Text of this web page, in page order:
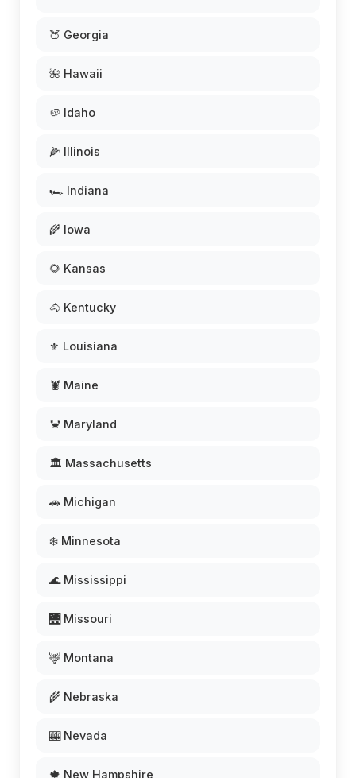
🍑 Georgia
🌺 Hawaii
🥔 Idaho
🌽 Illinois
🏎️ Indiana
🌾 Iowa
🌻 Kansas
🐴 Kentucky
⚜️ Louisiana
🦞 Maine
🦀 Maryland
🏛️ Massachusetts
🚗 Michigan
❄️ Minnesota
🌊 Mississippi
🌉 Missouri
🦌 Montana
🌾 Nebraska
🎰 Nevada
🍁 New Hampshire